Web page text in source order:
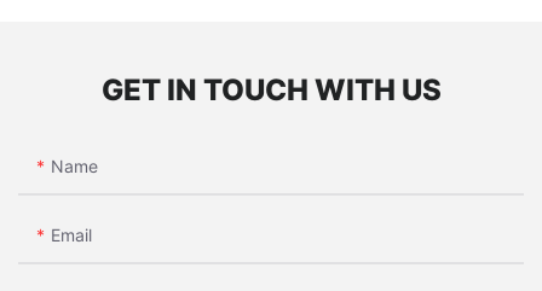
GET IN TOUCH WITH US
Name
Email